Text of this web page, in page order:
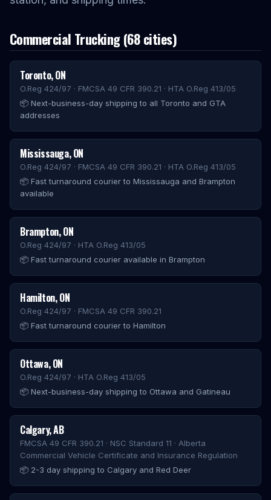
Commercial Trucking(68cities)
Toronto,ON
O.Reg 424/97 · FMCSA 49 CFR 390.21 · HTA O.Reg 413/05
📦 Next-business-day shipping to all Toronto and GTA
addresses
Mississauga,ON
O.Reg 424/97 · FMCSA 49 CFR 390.21 · HTA O.Reg 413/05
📦 Fast turnaround courier to Mississauga and Brampton
available
Brampton,ON
O.Reg 424/97 · HTA O.Reg 413/05
📦 Fast turnaround courier available in Brampton
Hamilton,ON
O.Reg 424/97 · FMCSA 49 CFR 390.21
📦 Fast turnaround courier to Hamilton
Ottawa,ON
O.Reg 424/97 · HTA O.Reg 413/05
📦 Next-business-day shipping to Ottawa and Gatineau
Calgary,AB
FMCSA 49 CFR 390.21 · NSC Standard 11 · Alberta
Commercial Vehicle Certificate and Insurance Regulation
📦 2-3 day shipping to Calgary and Red Deer